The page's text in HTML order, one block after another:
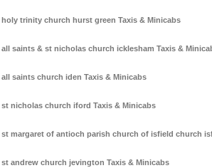
holy trinity church hurst green Taxis & Minicabs
all saints & st nicholas church icklesham Taxis &
all saints church iden Taxis & Minicabs
st nicholas church iford Taxis & Minicabs
st margaret of antioch parish church of isfield church
st andrew church jevington Taxis & Minicabs